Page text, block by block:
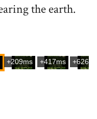
the earth.
+209ms +417ms